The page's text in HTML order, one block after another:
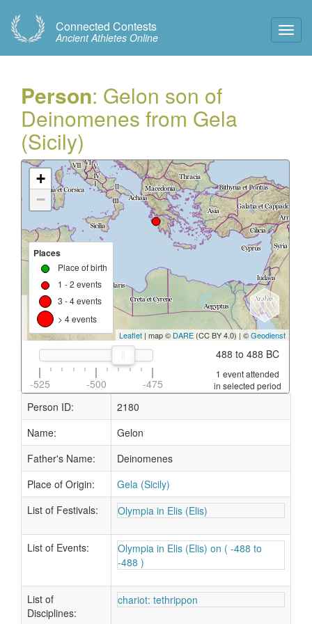
Connected Contests
Ancient Athletes Online
Person: Gelon son of
Deinomenes from Gela
(Sicily)
+
−
Places
Place of birth
1 - 2 events
3 - 4 events
> 4 events
Leaflet | map © DARE(CC BY 4.0) | ©Geodienst
-525 -500 -475
488 to 488 BC
1 event attended
in selected period
Person ID:
2180
Name:
Gelon
Father's Name:
Deinomenes
Place of Origin:
Gela (Sicily)
List of Festivals:
Olympia in Elis (Elis)
List of Events:
Olympia in Elis (Elis) on ( -488 to
-488 )
List of
Disciplines:
chariot: tethrippon